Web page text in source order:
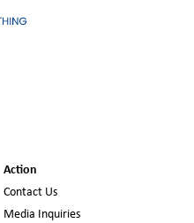
Action
Contact Us
Media Inquiries